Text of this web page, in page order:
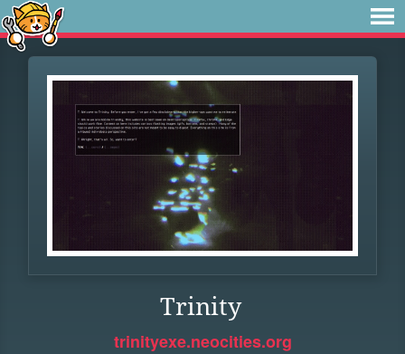
Trinity
trinityexe.neocities.org